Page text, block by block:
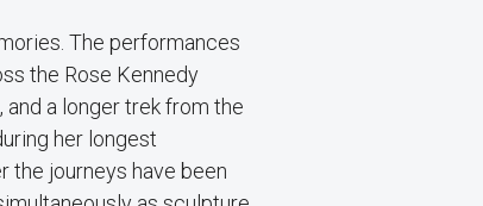
The performances
the Rose Kennedy
a longer trek from the
her longest
the journeys have been